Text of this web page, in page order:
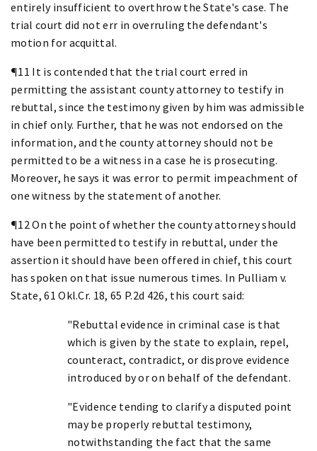
entirely insufficient to overthrow the State's case. The
trial court did not err in overruling the defendant's
motion for acquittal.
¶11 It is contended that the trial court erred in
permitting the assistant county attorney to testify in
rebuttal, since the testimony given by him was admissible
in chief only. Further, that he was not endorsed on the
information, and the county attorney should not be
permitted to be a witness in a case he is prosecuting.
Moreover, he says it was error to permit impeachment of
one witness by the statement of another.
¶12 On the point of whether the county attorney should
have been permitted to testify in rebuttal, under the
assertion it should have been offered in chief, this court
has spoken on that issue numerous times. In Pulliam v.
State, 61 Okl.Cr. 18, 65 P.2d 426, this court said:
"Rebuttal evidence in criminal case is that
which is given by the state to explain, repel,
counteract, contradict, or disprove evidence
introduced by or on behalf of the defendant.
"Evidence tending to clarify a disputed point
may be properly rebuttal testimony,
notwithstanding the fact that the same